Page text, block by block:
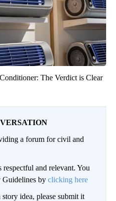
The Verdict is Clear
a forum for civil and
respectful and relevant. You
Guidelines by clicking here
idea, please submit it